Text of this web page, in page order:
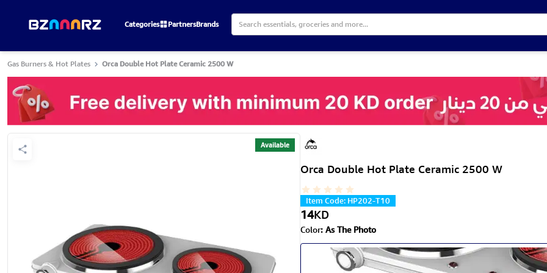
Categories PartnersBrands
Gas Burners & Hot Plates Orca Double Hot Plate Ceramic 2500 W
Available
Orca Double Hot Plate Ceramic 2500 W
Item Code: HP202-T10
14KD
Color: As The Photo